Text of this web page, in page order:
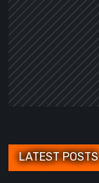
LATEST POSTS